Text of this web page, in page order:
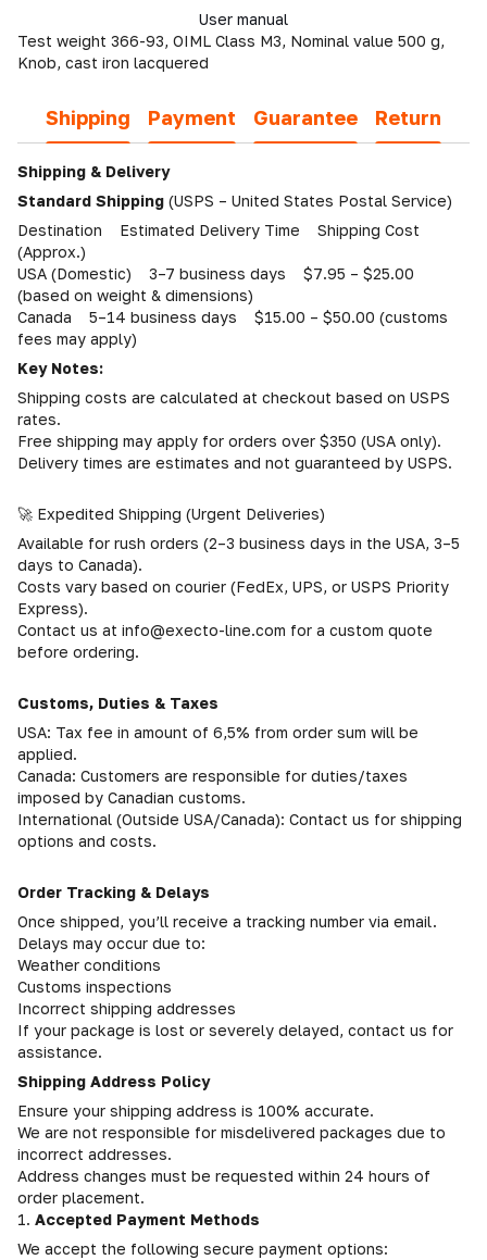
User manual
Test weight 366-93, OIML Class M3, Nominal value 500 g,
Knob, cast iron lacquered
Shipping Payment Guarantee Return
Shipping & Delivery
Standard Shipping (USPS – United States Postal Service)
Destination Estimated Delivery Time Shipping Cost
(Approx.)
USA (Domestic) 3–7 business days $7.95 – $25.00
(based on weight & dimensions)
Canada 5–14 business days $15.00 – $50.00 (customs
fees may apply)
Key Notes:
Shipping costs are calculated at checkout based on USPS
rates.
Free shipping may apply for orders over $350 (USA only).
Delivery times are estimates and not guaranteed by USPS.
🚀 Expedited Shipping (Urgent Deliveries)
Available for rush orders (2–3 business days in the USA, 3–5
days to Canada).
Costs vary based on courier (FedEx, UPS, or USPS Priority
Express).
Contact us at info@execto-line.com for a custom quote
before ordering.
Customs, Duties & Taxes
USA: Tax fee in amount of 6,5% from order sum will be
applied.
Canada: Customers are responsible for duties/taxes
imposed by Canadian customs.
International (Outside USA/Canada): Contact us for shipping
options and costs.
Order Tracking & Delays
Once shipped, you’ll receive a tracking number via email.
Delays may occur due to:
Weather conditions
Customs inspections
Incorrect shipping addresses
If your package is lost or severely delayed, contact us for
assistance.
Shipping Address Policy
Ensure your shipping address is 100% accurate.
We are not responsible for misdelivered packages due to
incorrect addresses.
Address changes must be requested within 24 hours of
order placement.
1. Accepted Payment Methods
We accept the following secure payment options: